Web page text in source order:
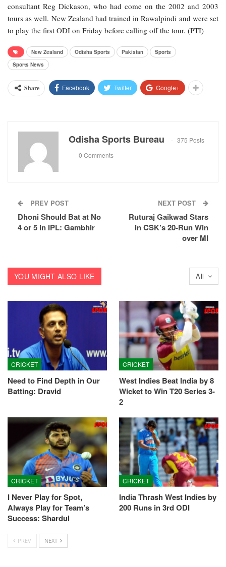
consultant Reg Dickason, who had come on the 2002 and 2003
tours as well. New Zealand had trained in Rawalpindi and were set
to play the first ODI on Friday before calling off the tour. (PTI)
New Zealand Odisha Sports Pakistan
Sports
Sports News
Share Facebook Twitter Google+
Odisha Sports Bureau
375 Posts
0 Comments
PREV POST
Dhoni Should Bat at No
4 or 5 in IPL: Gambhir
NEXT POST
Ruturaj Gaikwad Stars
in CSK’s 20-Run Win
over MI
All
YOU MIGHT ALSO LIKE
CRICKET
Need to Find Depth in Our
Batting: Dravid
CRICKET
West Indies Beat India by 8
Wicket to Win T20 Series 3-
2
CRICKET
I Never Play for Spot,
Always Play for Team’s
Success: Shardul
CRICKET
India Thrash West Indies by
200 Runs in 3rd ODI
PREV NEXT